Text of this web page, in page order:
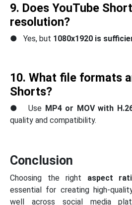
9. Does YouTube
resolution?
● Yes, but 1080x1920 is
10. What file formats
Shorts?
● Use MP4 or MOV with
quality and compatibility.
Conclusion
Choosing the right aspect
essential for creating high-
well across social media